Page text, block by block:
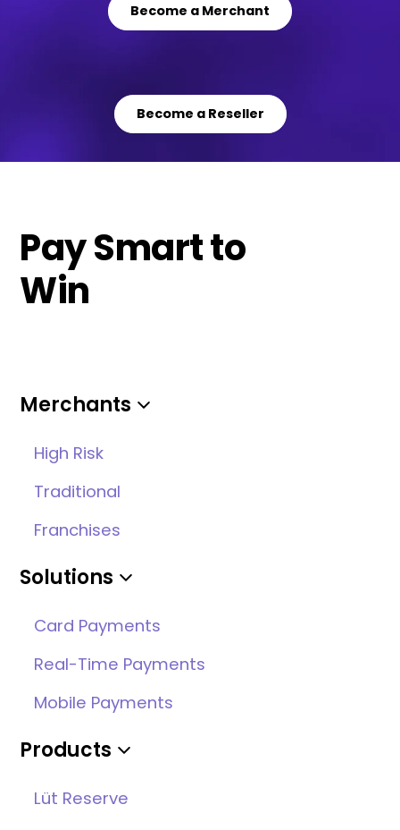
Become a Merchant
Become a Reseller
Pay Smart to
Win
Merchants
High Risk
Traditional
Franchises
Solutions
Card Payments
Real-Time Payments
Mobile Payments
Products
Lüt Reserve